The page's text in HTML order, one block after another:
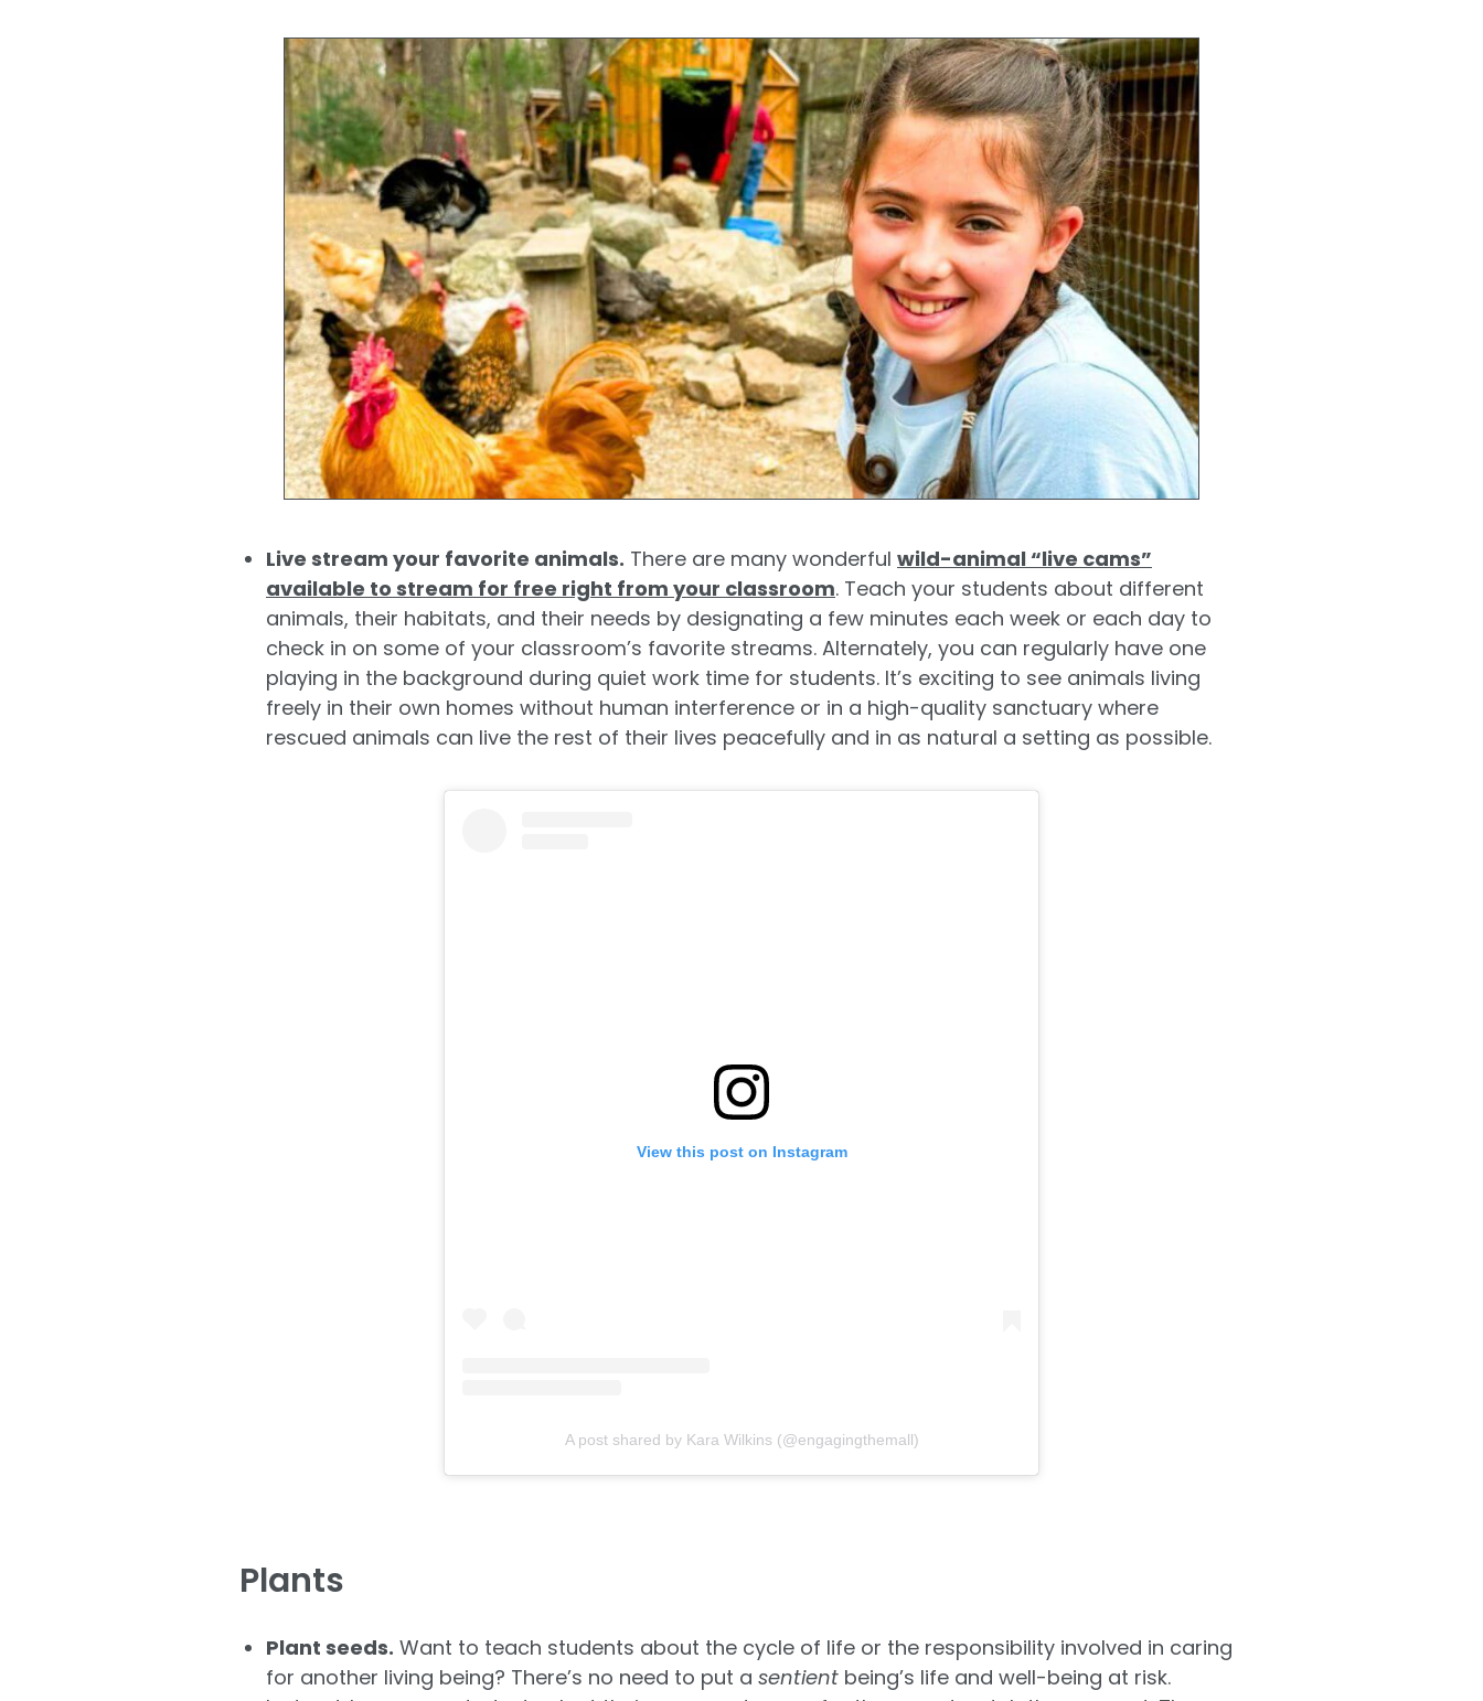
Live stream your favorite animals. There are many wonderful wild-animal “live cams”
available to stream for free right from your classroom. Teach your students about different
animals, their habitats, and their needs by designating a few minutes each week or each day to
check in on some of your classroom’s favorite streams. Alternately, you can regularly have one
playing in the background during quiet work time for students. It’s exciting to see animals living
freely in their own homes without human interference or in a high-quality sanctuary where
rescued animals can live the rest of their lives peacefully and in as natural a setting as possible.
View this post on Instagram
A post shared by Kara Wilkins (@engagingthemall)
Plants
Plant seeds. Want to teach students about the cycle of life or the responsibility involved in caring
for another living being? There’s no need to put a sentient being’s life and well-being at risk.